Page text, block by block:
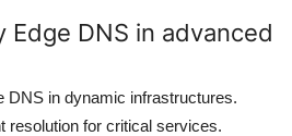
Edge DNS in advanced
DNS in dynamic infrastructures.
resolution for critical services.